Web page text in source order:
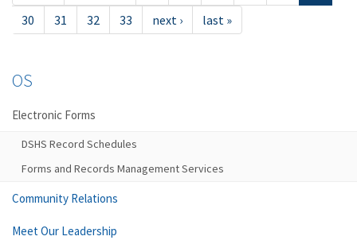
30
31 32 33 next › last »
OS
Electronic Forms
DSHS Record Schedules
Forms and Records Management Services
Community Relations
Meet Our Leadership